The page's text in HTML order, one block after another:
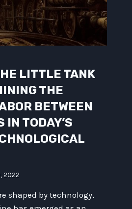
LITTLE TANK
THE
BETWEEN
IN TODAY’S
2022
shaped by technology,